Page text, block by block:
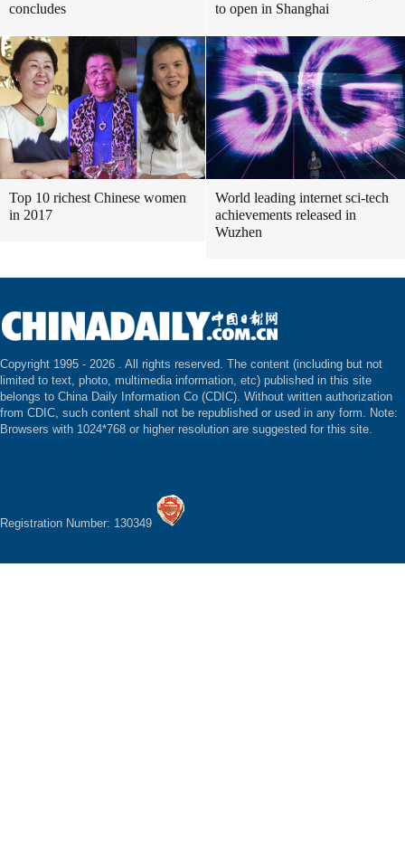
concludes
to open in Shanghai
Top 10 richest Chinese women
in 2017
World leading internet sci-tech
achievements released in
Wuzhen
Copyright 1995 - 2026 . All rights reserved. The content (including but not
limited to text, photo, multimedia information, etc) published in this site
belongs to China Daily Information Co (CDIC). Without written authorization
from CDIC, such content shall not be republished or used in any form. Note:
Browsers with 1024*768 or higher resolution are suggested for this site.
Registration Number: 130349